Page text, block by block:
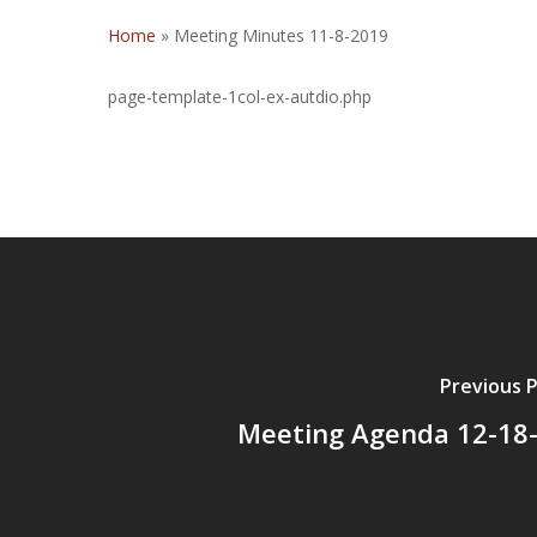
Home » Meeting Minutes 11-8-2019
page-template-1col-ex-autdio.php
Previous
Meeting Agenda 12-